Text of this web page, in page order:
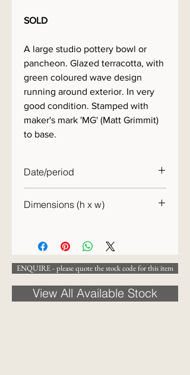
SOLD
A large studio pottery bowl or
pancheon. Glazed terracotta, with
green coloured wave design
running around exterior. In very
good condition. Stamped with
maker's mark 'MG' (Matt Grimmit)
to base.
Date/period
Dimensions (h x w)
ENQUIRE - please quote the stock code for this item
View All Available Stock